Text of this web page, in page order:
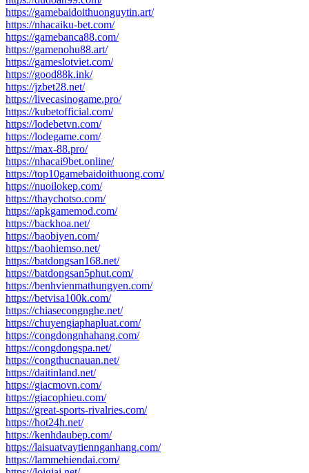
https://gamebaidoithuonguytin.art/
https://nhacaiku-bet.com/
https://gamebanca88.com/
https://gamenohu88.art/
https://gameslotviet.com/
https://good88k.ink/
https://jzbet28.net/
https://livecasinogame.pro/
https://kubetofficial.com/
https://lodebetvn.com/
https://lodegame.com/
https://max-88.pro/
https://nhacai9bet.online/
https://top10gamebaidoithuong.com/
https://nuoilokep.com/
https://thaychotso.com/
https://apkgamemod.com/
https://backhoa.net/
https://baobiyen.com/
https://baohiemso.net/
https://batdongsan168.net/
https://batdongsan5phut.com/
https://benhvienmathungyen.com/
https://betvisa100k.com/
https://chiasecongnghe.net/
https://chuyengiaphapluat.com/
https://congdongnhahang.com/
https://congdongspa.net/
https://congthucnauan.net/
https://daitinland.net/
https://giacmovn.com/
https://giacophieu.com/
https://great-sports-rivalries.com/
https://hot24h.net/
https://kenhdaubep.com/
https://laisuatvaytiennganhang.com/
https://lammehiendai.com/